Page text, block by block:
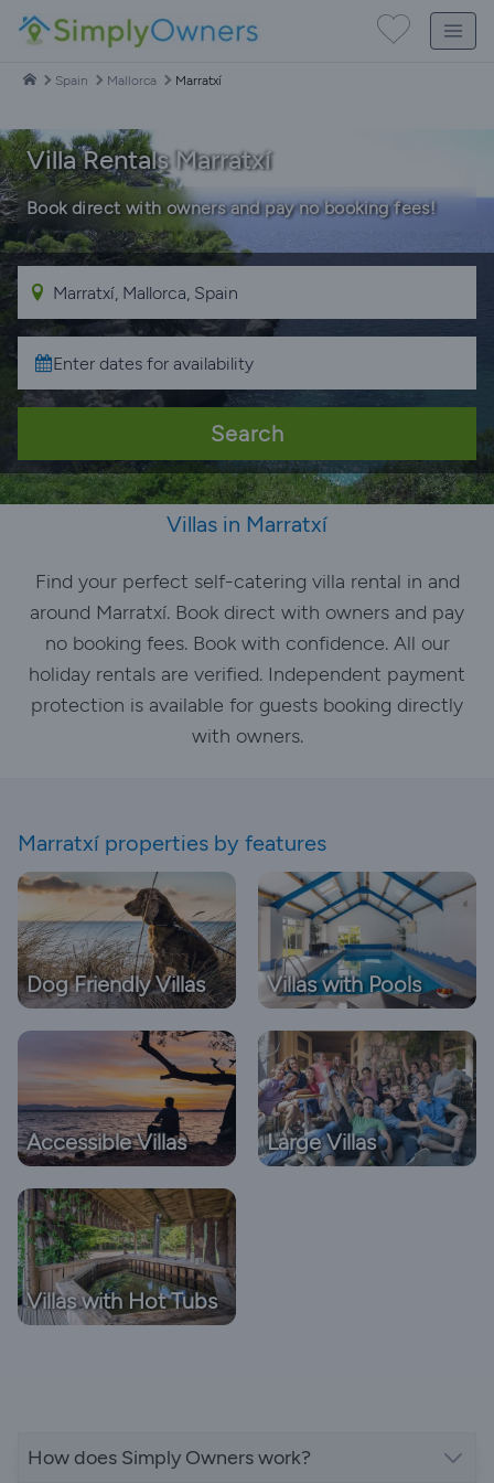
Spain Mallorca Marratxí
Villa Rentals Marratxí
Book direct with owners and pay no booking fees!
Search
Villas in Marratxí
Find your perfect self-catering villa rental in and
around Marratxí. Book direct with owners and pay
no booking fees. Book with confidence. All our
holiday rentals are verified. Independent payment
protection is available for guests booking directly
with owners.
Marratxí properties by features
Dog Friendly Villas Villas with Pools
Accessible Villas Large Villas
Villas with Hot Tubs
How does Simply Owners work?